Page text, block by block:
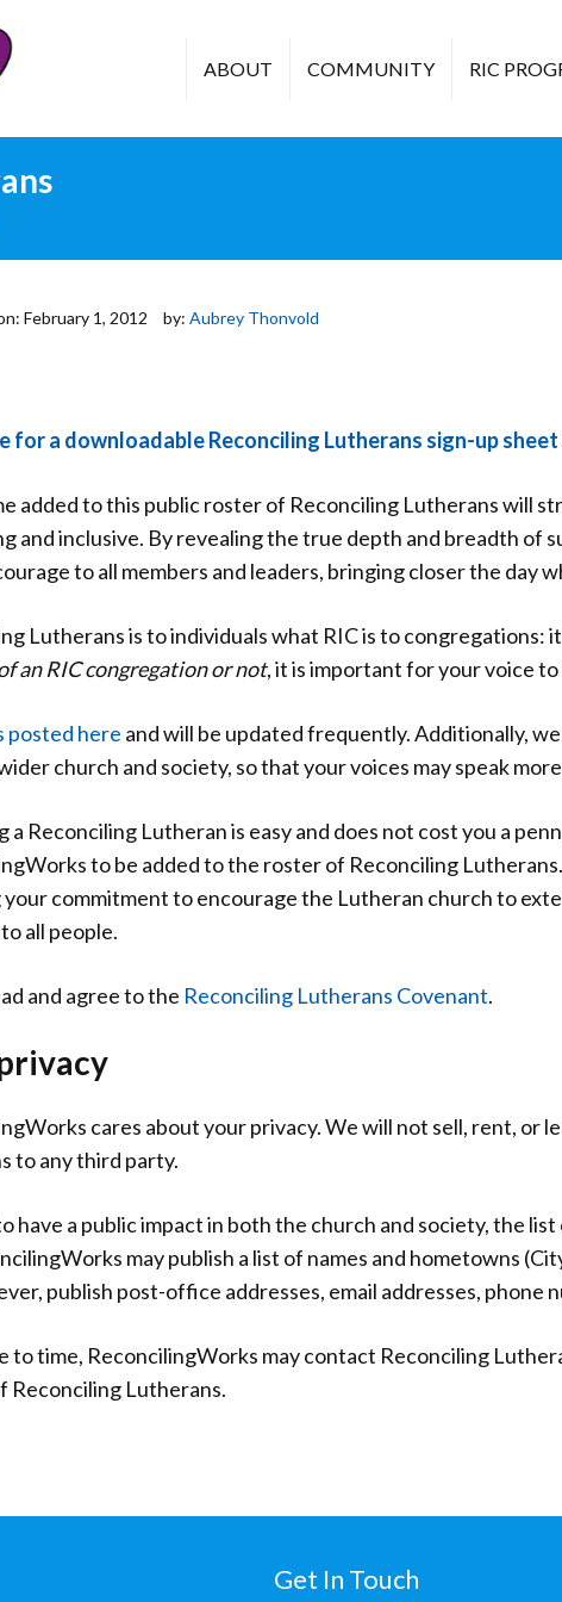
ABOUT COMMUNITY RIC
February 1, 2012 by: Aubrey Thonvold
for a downloadable Reconciling Lutherans sign-up sheet
added to this public roster of Reconciling Lutherans will
and inclusive. By revealing the true depth and breadth of
to all members and leaders, bringing closer the day
Lutherans is to individuals what RIC is to congregations:
an RIC congregation or not, it is important for your voice
posted here and will be updated frequently. Additionally,
church and society, so that your voices may speak
a Reconciling Lutheran is easy and does not cost you a
to be added to the roster of Reconciling
commitment to encourage the Lutheran church to
all people.
and agree to the Reconciling Lutherans Covenant.
cares about your privacy. We will not sell, rent, or
to any third party.
have a public impact in both the church and society, the
may publish a list of names and hometowns
publish post-office addresses, email addresses, phone
to time, ReconcilingWorks may contact Reconciling
Reconciling Lutherans.
Get In Touch